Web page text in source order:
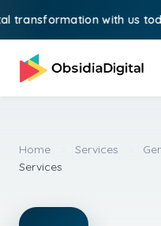
with us today!
Home Services
Services